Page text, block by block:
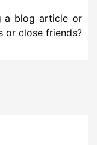
a blog article or
or close friends?